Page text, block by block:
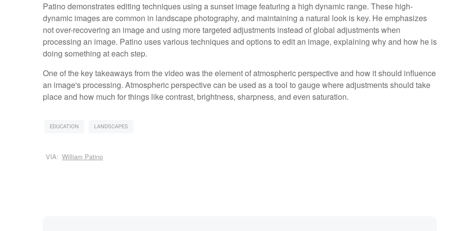
Patino demonstrates editing techniques using a sunset image featuring a high dynamic range. These high-
dynamic images are common in landscape photography, and maintaining a natural look is key. He emphasizes
not over-recovering an image and using more targeted adjustments instead of global adjustments when
processing an image. Patino uses various techniques and options to edit an image, explaining why and how he is
doing something at each step.
One of the key takeaways from the video was the element of atmospheric perspective and how it should influence
an image's processing. Atmospheric perspective can be used as a tool to gauge where adjustments should take
place and how much for things like contrast, brightness, sharpness, and even saturation.
EDUCATION LANDSCAPES
VIA: William Patino